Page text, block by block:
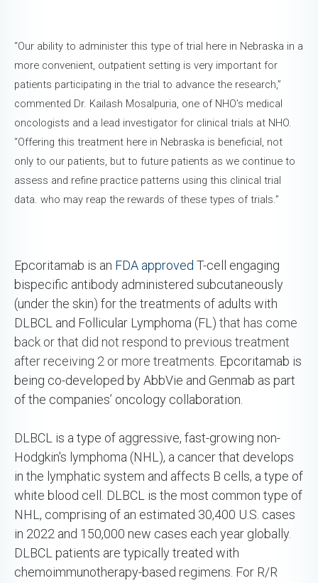
“Our ability to administer this type of trial here in Nebraska in a
more convenient, outpatient setting is very important for
patients participating in the trial to advance the research,”
commented Dr. Kailash Mosalpuria, one of NHO’s medical
oncologists and a lead investigator for clinical trials at NHO.
“Offering this treatment here in Nebraska is beneficial, not
only to our patients, but to future patients as we continue to
assess and refine practice patterns using this clinical trial
data. who may reap the rewards of these types of trials.”
Epcoritamab is an FDA approved T-cell engaging
bispecific antibody administered subcutaneously
(under the skin) for the treatments of adults with
DLBCL and Follicular Lymphoma (FL) that has come
back or that did not respond to previous treatment
after receiving 2 or more treatments. Epcoritamab is
being co-developed by AbbVie and Genmab as part
of the companies’ oncology collaboration.
DLBCL is a type of aggressive, fast-growing non-
Hodgkin's lymphoma (NHL), a cancer that develops
in the lymphatic system and affects B cells, a type of
white blood cell. DLBCL is the most common type of
NHL, comprising of an estimated 30,400 U.S. cases
in 2022 and 150,000 new cases each year globally.
DLBCL patients are typically treated with
chemoimmunotherapy-based regimens. For R/R